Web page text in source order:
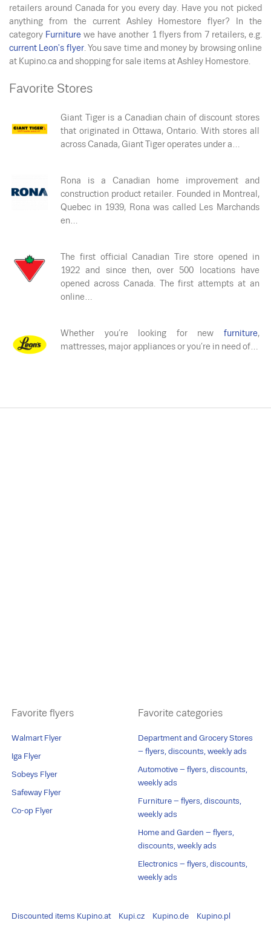
retailers around Canada for you every day. Have you not picked
anything from the current Ashley Homestore flyer? In the
category Furniture we have another 1 flyers from 7 retailers, e.g.
current Leon's flyer. You save time and money by browsing online
at Kupino.ca and shopping for sale items at Ashley Homestore.
Favorite Stores
Giant Tiger is a Canadian chain of discount stores
that originated in Ottawa, Ontario. With stores all
across Canada, Giant Tiger operates under a…
Rona is a Canadian home improvement and
construction product retailer. Founded in Montreal,
Quebec in 1939, Rona was called Les Marchands
en…
The first official Canadian Tire store opened in
1922 and since then, over 500 locations have
opened across Canada. The first attempts at an
online…
Whether you’re looking for new furniture,
mattresses, major appliances or you’re in need of…
Favorite flyers
Walmart Flyer
Iga Flyer
Sobeys Flyer
Safeway Flyer
Co-op Flyer
Favorite categories
Department and Grocery Stores
– flyers, discounts, weekly ads
Automotive – flyers, discounts,
weekly ads
Furniture – flyers, discounts,
weekly ads
Home and Garden – flyers,
discounts, weekly ads
Electronics – flyers, discounts,
weekly ads
Discounted items Kupino.at Kupi.cz Kupino.de Kupino.pl